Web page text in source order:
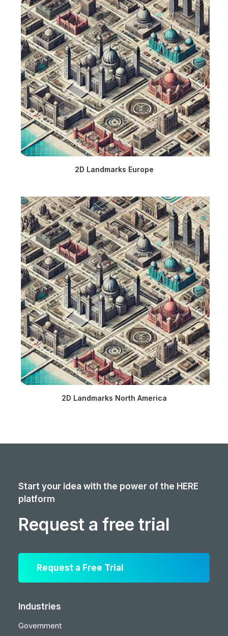
2D Landmarks Europe
2D Landmarks North America
Start your idea with the power of the HERE
platform
Request a free trial
Request a Free Trial
Industries
Government